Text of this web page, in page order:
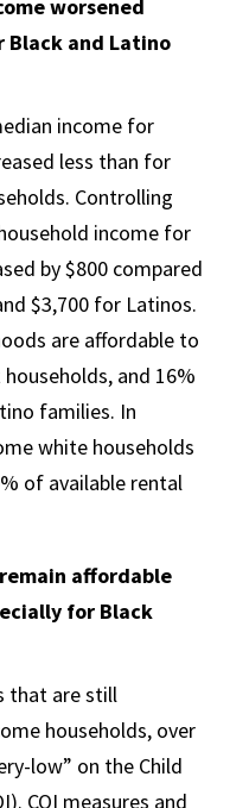
worsened
Black and Latino
income for
less than for
Controlling
income for
by $800 compared
$3,700 for Latinos.
are affordable to
and 16%
families. In
white households
of available rental
affordable
for Black
that are still
households, over
low” on the Child
COI measures and